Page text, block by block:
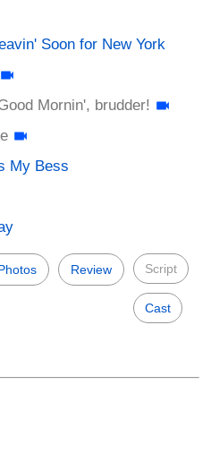
Soon for New York
Mornin', brudder!
My Bess
Review Script
Cast